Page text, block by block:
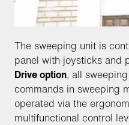
The sweeping unit is
panel with joysticks and
Drive option, all
commands in sweeping
operated via the
multifunctional control